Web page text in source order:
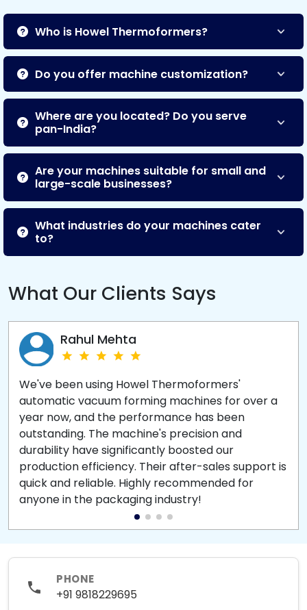
Who is Howel Thermoformers?
Do you offer machine customization?
Where are you located? Do you serve
pan-India?
Are your machines suitable for small and
large-scale businesses?
What industries do your machines cater
to?
What Our Clients Says
Rahul Mehta
We've been using Howel Thermoformers'
automatic vacuum forming machines for over a
year now, and the performance has been
outstanding. The machine's precision and
durability have significantly boosted our
production efficiency. Their after-sales support is
quick and reliable. Highly recommended for
anyone in the packaging industry!
PHONE
+91 9818229695